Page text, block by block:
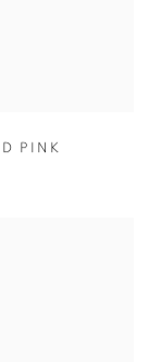
PINK